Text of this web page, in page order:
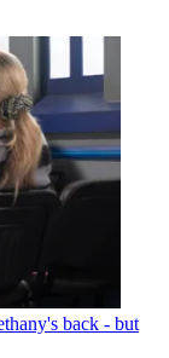
back - but